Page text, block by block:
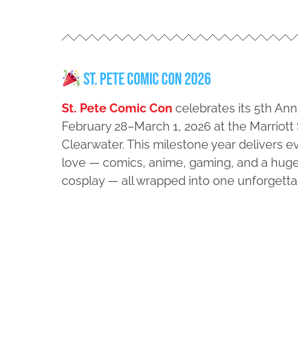
St. Pete Comic Con 2026
St. Pete Comic Con celebrates its 5th
February 28–March 1, 2026 at the Marriott
Clearwater. This milestone year delivers
love — comics, anime, gaming, and a
cosplay — all wrapped into one